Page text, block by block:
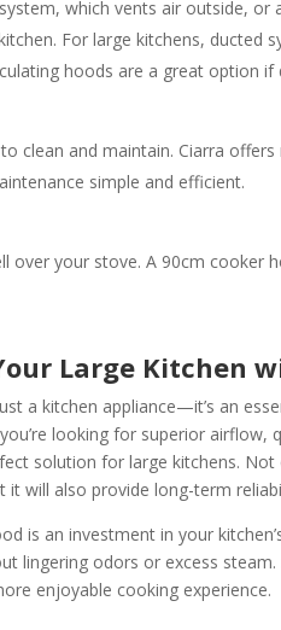
which vents air outside, or
For large kitchens, ducted
hoods are a great option if
clean and maintain. Ciarra
simple and efficient.
over your stove. A 90cm cooker
Large Kitchen
a kitchen appliance—it’s an
looking for superior
solution for large kitchens.
will also provide long-term
is an investment in your
lingering odors or excess
enjoyable cooking experience.